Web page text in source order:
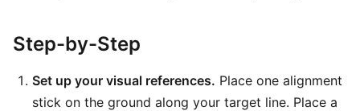
Step-by-Step
Set up your visual references. Place one alignment
stick on the ground along your target line. Place a